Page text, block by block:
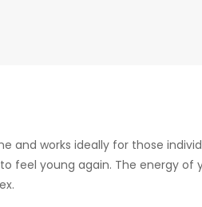
and works ideally for those
feel young again. The energy